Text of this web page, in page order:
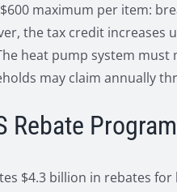
maximum per item:
the tax credit increases
heat pump system must
may claim annually
Rebate Program
$4.3 billion in rebates